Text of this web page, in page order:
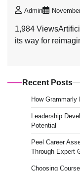
Admin
1,984
its way for
Recent Posts
How Grammarly
Leadership
Potential
Peel Career
Through Expert
Choosing